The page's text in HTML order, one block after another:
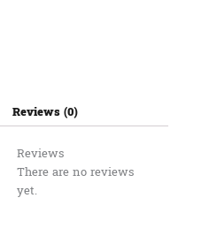
Reviews (0)
Reviews
There are no reviews
yet.